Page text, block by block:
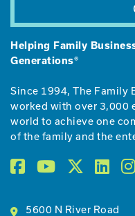
Helping Family
Generations®
Since 1994, The Family
worked with over 3,000
world to achieve one
of the family and the
5600 N River Road